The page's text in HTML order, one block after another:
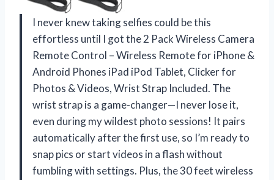
I never knew taking selfies could be this
effortless until I got the 2 Pack Wireless Camera
Remote Control – Wireless Remote for iPhone &
Android Phones iPad iPod Tablet, Clicker for
Photos & Videos, Wrist Strap Included. The
wrist strap is a game-changer—I never lose it,
even during my wildest photo sessions! It pairs
automatically after the first use, so I’m ready to
snap pics or start videos in a flash without
fumbling with settings. Plus, the 30 feet wireless